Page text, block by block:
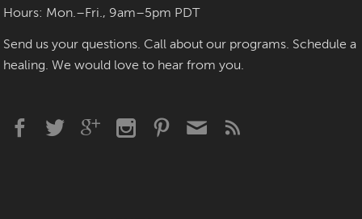
Hours: Mon.–Fri., 9am–5pm PDT
Send us your questions. Call about our programs. Schedule a
healing. We would love to hear from you.